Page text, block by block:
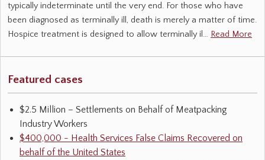
typically indeterminate until the very end. For those who have
been diagnosed as terminally ill, death is merely a matter of time.
Hospice treatment is designed to allow terminally il… Read More
Featured cases
$2.5 Million – Settlements on Behalf of Meatpacking
Industry Workers
$400,000 - Health Services False Claims Recovered on
behalf of the United States